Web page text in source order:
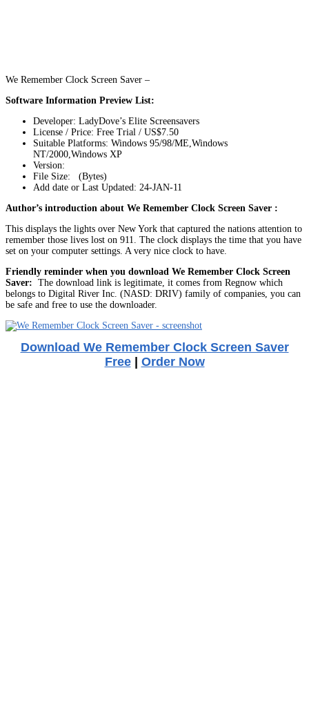
We Remember Clock Screen Saver –
Software Information Preview List:
Developer: LadyDove’s Elite Screensavers
License / Price: Free Trial / US$7.50
Suitable Platforms: Windows 95/98/ME,Windows
NT/2000,Windows XP
Version:
File Size: (Bytes)
Add date or Last Updated: 24-JAN-11
Author’s introduction about We Remember Clock Screen Saver :
This displays the lights over New York that captured the nations attention to
remember those lives lost on 911. The clock displays the time that you have
set on your computer settings. A very nice clock to have.
Friendly reminder when you download We Remember Clock Screen
Saver: The download link is legitimate, it comes from Regnow which
belongs to Digital River Inc. (NASD: DRIV) family of companies, you can
be safe and free to use the downloader.
Download We Remember Clock Screen Saver
Free| Order Now